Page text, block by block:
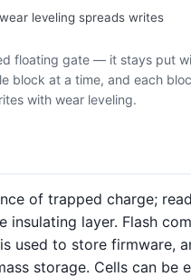
wear leveling spreads writes
floating gate — it stays put
block at a time, and each
with wear leveling.
of trapped charge;
layer. Flash
used to store firmware,
storage. Cells can be